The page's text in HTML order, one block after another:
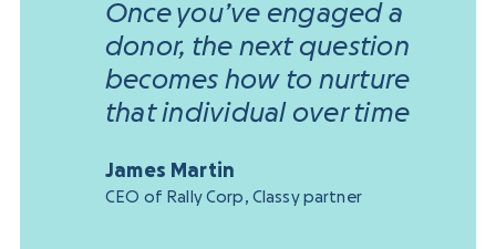
Once you’ve engaged a
donor, the next question
becomes how to nurture
that individual over time
James Martin
CEO of Rally Corp, Classy partner